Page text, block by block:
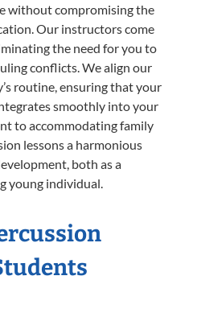
without compromising the
Our instructors come
the need for you to
conflicts. We align our
routine, ensuring that your
smoothly into your
to accommodating family
lessons a harmonious
both as a
young individual.